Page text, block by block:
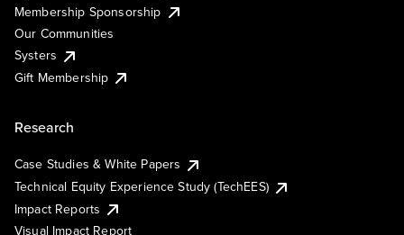
Membership Sponsorship
Our Communities
Systers
Gift Membership
Research
Case Studies & White Papers
Technical Equity Experience Study (TechEES)
Impact Reports
Visual Impact Report